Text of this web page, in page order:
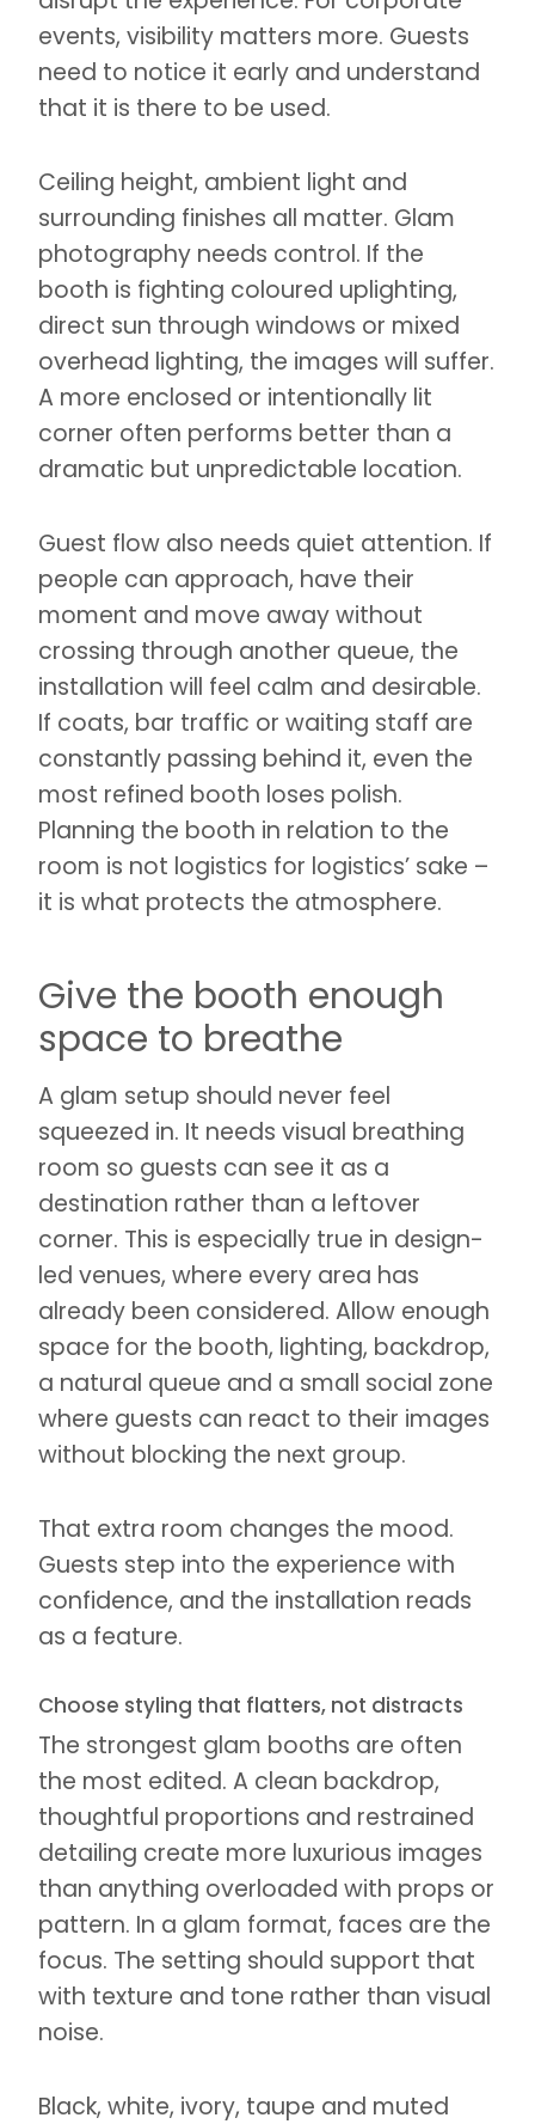
events, visibility matters more. Guests
need to notice it early and understand
that it is there to be used.
Ceiling height, ambient light and
surrounding finishes all matter. Glam
photography needs control. If the
booth is fighting coloured uplighting,
direct sun through windows or mixed
overhead lighting, the images will suffer.
A more enclosed or intentionally lit
corner often performs better than a
dramatic but unpredictable location.
Guest flow also needs quiet attention. If
people can approach, have their
moment and move away without
crossing through another queue, the
installation will feel calm and desirable.
If coats, bar traffic or waiting staff are
constantly passing behind it, even the
most refined booth loses polish.
Planning the booth in relation to the
room is not logistics for logistics’ sake –
it is what protects the atmosphere.
Give the booth enough
space to breathe
A glam setup should never feel
squeezed in. It needs visual breathing
room so guests can see it as a
destination rather than a leftover
corner. This is especially true in design-
led venues, where every area has
already been considered. Allow enough
space for the booth, lighting, backdrop,
a natural queue and a small social zone
where guests can react to their images
without blocking the next group.
That extra room changes the mood.
Guests step into the experience with
confidence, and the installation reads
as a feature.
Choose styling that flatters, not distracts
The strongest glam booths are often
the most edited. A clean backdrop,
thoughtful proportions and restrained
detailing create more luxurious images
than anything overloaded with props or
pattern. In a glam format, faces are the
focus. The setting should support that
with texture and tone rather than visual
noise.
Black, white, ivory, taupe and muted